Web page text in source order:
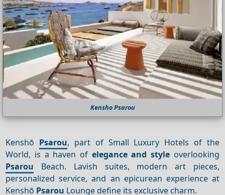
Kensho Psarou
Kenshō Psarou, part of Small Luxury Hotels of the
World, is a haven of elegance and styleoverlooking
Psarou Beach. Lavish suites, modern art pieces,
personalized service, and an epicurean experience at
Kenshō Psarou Lounge define its exclusive charm.